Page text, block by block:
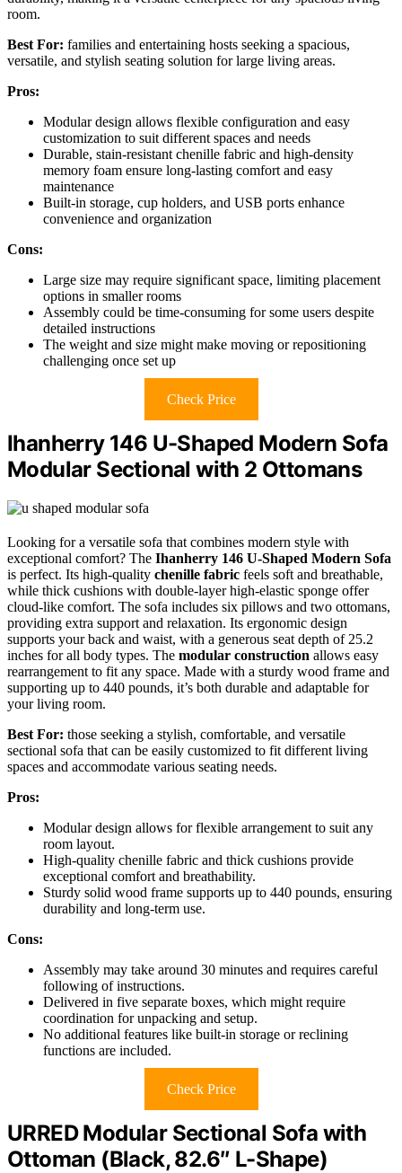
room.
Best For: families and entertaining hosts seeking a spacious,
versatile, and stylish seating solution for large living areas.
Pros:
Modular design allows flexible configuration and easy
customization to suit different spaces and needs
Durable, stain-resistant chenille fabric and high-density
memory foam ensure long-lasting comfort and easy
maintenance
Built-in storage, cup holders, and USB ports enhance
convenience and organization
Cons:
Large size may require significant space, limiting placement
options in smaller rooms
Assembly could be time-consuming for some users despite
detailed instructions
The weight and size might make moving or repositioning
challenging once set up
Check Price
Ihanherry 146 U-Shaped Modern Sofa
Modular Sectional with 2 Ottomans
Looking for a versatile sofa that combines modern style with
exceptional comfort? The Ihanherry 146 U-Shaped Modern Sofa
is perfect. Its high-quality chenille fabric feels soft and breathable,
while thick cushions with double-layer high-elastic sponge offer
cloud-like comfort. The sofa includes six pillows and two ottomans,
providing extra support and relaxation. Its ergonomic design
supports your back and waist, with a generous seat depth of 25.2
inches for all body types. The modular construction allows easy
rearrangement to fit any space. Made with a sturdy wood frame and
supporting up to 440 pounds, it’s both durable and adaptable for
your living room.
Best For: those seeking a stylish, comfortable, and versatile
sectional sofa that can be easily customized to fit different living
spaces and accommodate various seating needs.
Pros:
Modular design allows for flexible arrangement to suit any
room layout.
High-quality chenille fabric and thick cushions provide
exceptional comfort and breathability.
Sturdy solid wood frame supports up to 440 pounds, ensuring
durability and long-term use.
Cons:
Assembly may take around 30 minutes and requires careful
following of instructions.
Delivered in five separate boxes, which might require
coordination for unpacking and setup.
No additional features like built-in storage or reclining
functions are included.
Check Price
URRED Modular Sectional Sofa with
Ottoman (Black, 82.6″ L-Shape)